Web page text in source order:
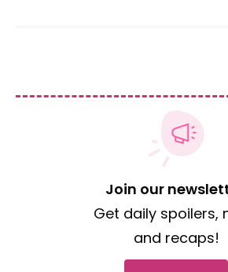
Join our
Get daily spoilers,
and recaps!